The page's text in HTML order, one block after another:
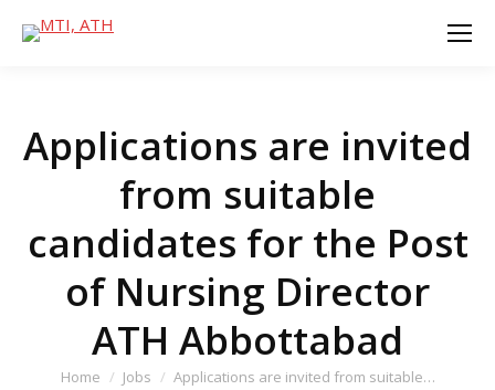
Applications are invited
from suitable
candidates for the Post
of Nursing Director
ATH Abbottabad
You are here:
Home Jobs Applications are invited from suitable…